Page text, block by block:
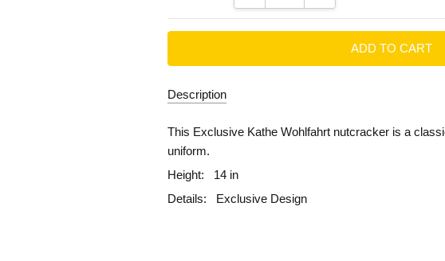
Description
This Exclusive Kathe Wohlfahrt nutcracker is a
uniform.
Height:
14 in
Details:
Exclusive Design